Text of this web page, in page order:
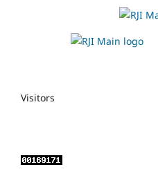
Visitors